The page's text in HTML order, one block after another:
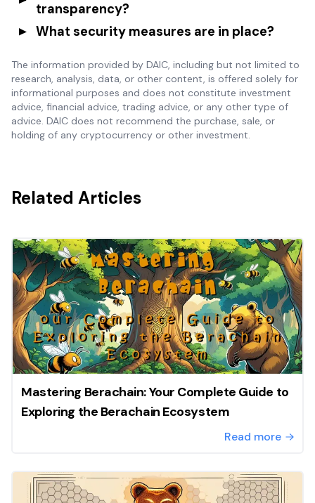
transparency?
What security measures are in place?
The information provided by DAIC, including but not limited to
research, analysis, data, or other content, is offered solely for
informational purposes and does not constitute investment
advice, financial advice, trading advice, or any other type of
advice. DAIC does not recommend the purchase, sale, or
holding of any cryptocurrency or other investment.
Related Articles
Mastering Berachain: Your Complete Guide to
Exploring the Berachain Ecosystem
Read more